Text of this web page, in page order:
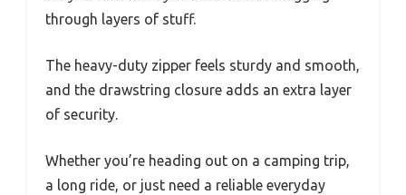
through layers of stuff.
The heavy-duty zipper feels sturdy and smooth,
and the drawstring closure adds an extra layer
of security.
Whether you’re heading out on a camping trip,
a long ride, or just need a reliable everyday